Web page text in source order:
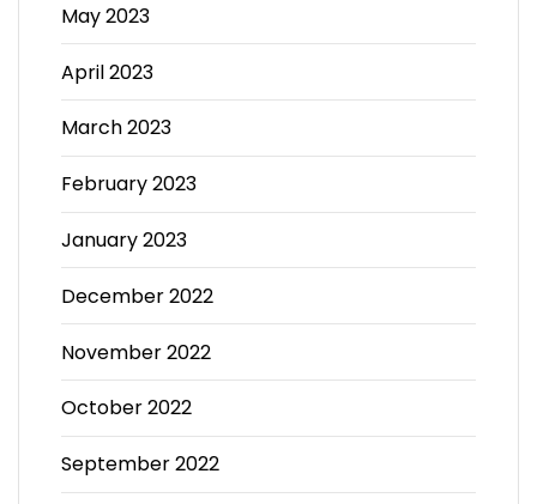
May 2023
April 2023
March 2023
February 2023
January 2023
December 2022
November 2022
October 2022
September 2022